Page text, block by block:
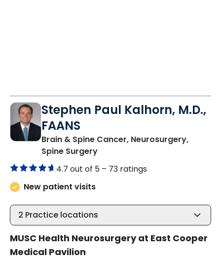
Stephen Paul Kalhorn, M.D.,
FAANS
Brain & Spine Cancer, Neurosurgery,
Spine Surgeryin Mount Pleasant, SC
4.7 out of 5 – 73 ratings
New patient visits
2 Practice locations
MUSC Health Neurosurgery at East Cooper
Medical Pavilion